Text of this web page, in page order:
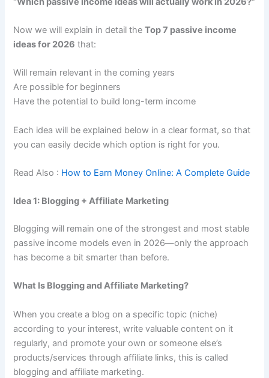
Now we will explain in detail theTop 7 passive income
ideas for 2026 that:
Will remain relevant in the coming years
Are possible for beginners
Have the potential to build long-term income
Each idea will be explained below in a clear format, so that
you can easily decide which option is right for you.
Read Also : How to Earn Money Online: A Complete Guide
Idea 1: Blogging + Affiliate Marketing
Blogging will remain one of the strongest and most stable
passive income models even in 2026—only the approach
has become a bit smarter than before.
What Is Blogging and Affiliate Marketing?
When you create a blog on a specific topic (niche)
according to your interest, write valuable content on it
regularly, and promote your own or someone else’s
products/services through affiliate links, this is called
blogging and affiliate marketing.